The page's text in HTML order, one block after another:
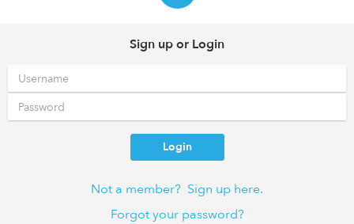
Sign up or Login
Login
Not a member? Sign up here.
Forgot your password?